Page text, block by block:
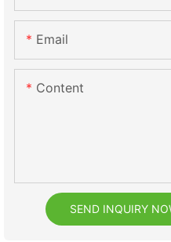
Email
Content
SEND INQUIRY